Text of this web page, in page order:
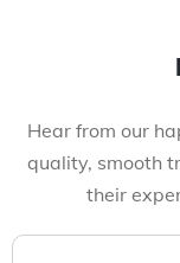
Hear from our
quality, smooth
their